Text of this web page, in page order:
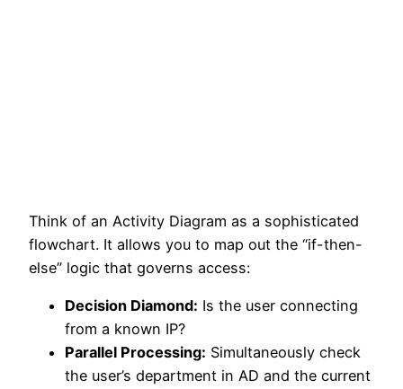
Think of an Activity Diagram as a sophisticated
flowchart. It allows you to map out the “if-then-
else” logic that governs access:
Decision Diamond: Is the user connecting
from a known IP?
Parallel Processing: Simultaneously check
the user’s department in AD and the current